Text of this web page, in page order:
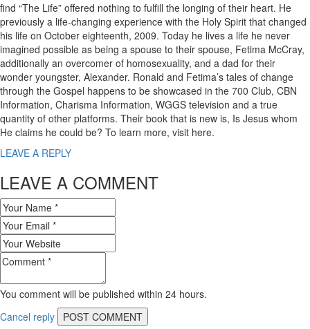
find “The Life” offered nothing to fulfill the longing of their heart. He
previously a life-changing experience with the Holy Spirit that changed
his life on October eighteenth, 2009. Today he lives a life he never
imagined possible as being a spouse to their spouse, Fetima McCray,
additionally an overcomer of homosexuality, and a dad for their
wonder youngster, Alexander. Ronald and Fetima’s tales of change
through the Gospel happens to be showcased in the 700 Club, CBN
Information, Charisma Information, WGGS television and a true
quantity of other platforms. Their book that is new is, Is Jesus whom
He claims he could be? To learn more, visit here.
LEAVE A REPLY
LEAVE A COMMENT
You comment will be published within 24 hours.
Cancel reply